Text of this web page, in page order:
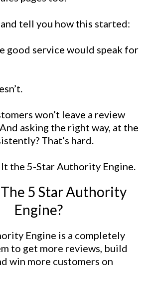
tell you how this started:
good service would speak for
won’t leave a review
asking the right way, at the
That’s hard.
the 5-Star Authority Engine.
5 Star Authority
Engine?
Engine is a completely
to get more reviews, build
win more customers on